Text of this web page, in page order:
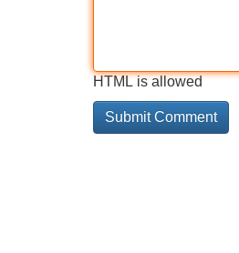
HTML is allowed